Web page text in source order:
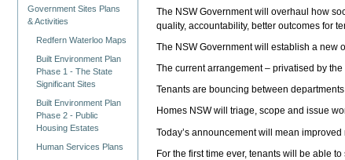
Government Sites Plans
& Activities
Redfern Waterloo Maps
Built Environment Plan
Phase 1 - The State
Significant Sites
Built Environment Plan
Phase 2 - Public
Housing Estates
Human Services Plans
The NSW Government will overhaul how
quality, accountability, better outcomes for
The NSW Government will establish a new
The current arrangement – privatised by
Tenants are bouncing between
Homes NSW will triage, scope and issue
Today’s announcement will mean
For the first time ever, tenants will be able